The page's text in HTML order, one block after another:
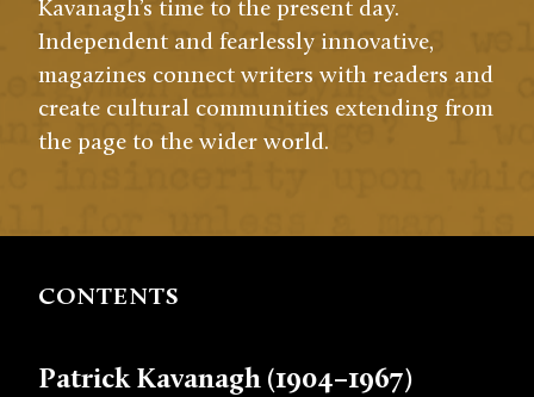
Kavanagh’s time to the present day.
Independent and fearlessly innovative,
magazines connect writers with readers and
create cultural communities extending from
the page to the wider world.
CONTENTS
Patrick Kavanagh (1904–1967)